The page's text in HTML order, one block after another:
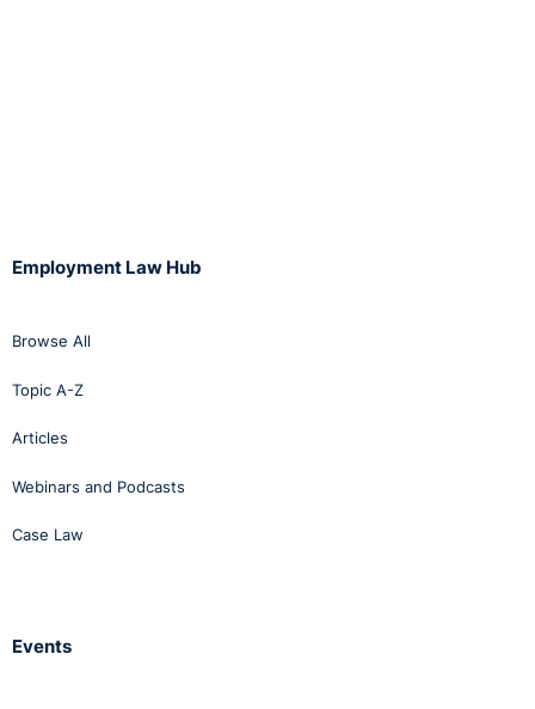
Employment Law Hub
Browse All
Topic A-Z
Articles
Webinars and Podcasts
Case Law
Events